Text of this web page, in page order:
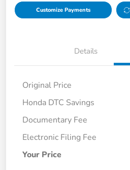
Customize Payments
Details
Original Price
Honda DTC Savings
Documentary Fee
Electronic Filing Fee
Your Price